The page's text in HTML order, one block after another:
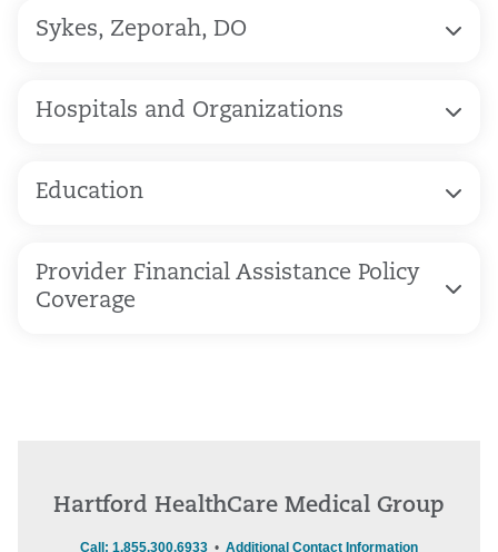
Sykes, Zeporah, DO
Hospitals and Organizations
Education
Provider Financial Assistance Policy
Coverage
Hartford HealthCare Medical Group
Call: 1.855.300.6933 • Additional Contact Information